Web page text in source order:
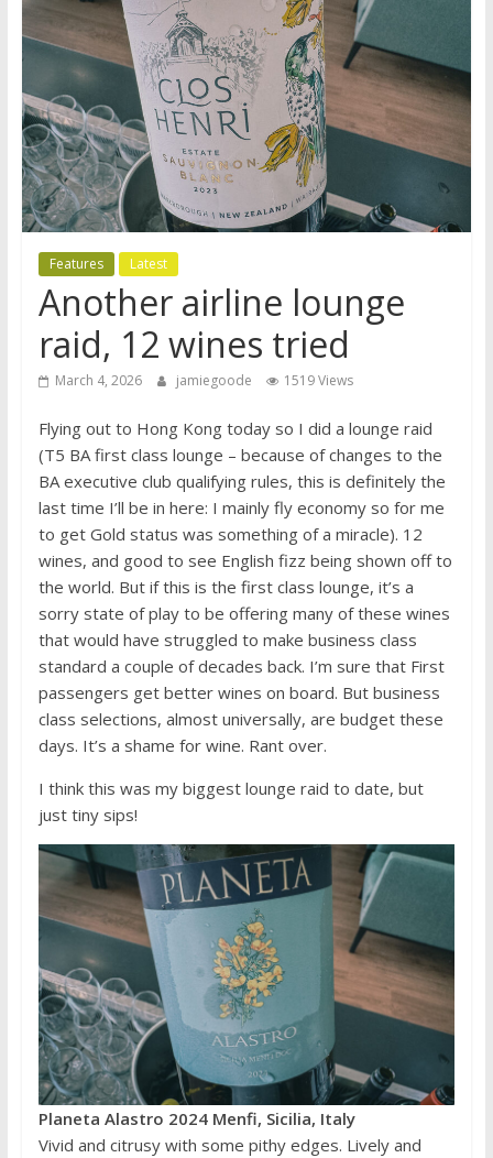
Features Latest
Another airline lounge
raid, 12 wines tried
March 4, 2026 jamiegoode 1519 Views
Flying out to Hong Kong today so I did a lounge raid
(T5 BA first class lounge – because of changes to the
BA executive club qualifying rules, this is definitely the
last time I’ll be in here: I mainly fly economy so for me
to get Gold status was something of a miracle). 12
wines, and good to see English fizz being shown off to
the world. But if this is the first class lounge, it’s a
sorry state of play to be offering many of these wines
that would have struggled to make business class
standard a couple of decades back. I’m sure that First
passengers get better wines on board. But business
class selections, almost universally, are budget these
days. It’s a shame for wine. Rant over.
I think this was my biggest lounge raid to date, but
just tiny sips!
Planeta Alastro 2024 Menfi, Sicilia, Italy
Vivid and citrusy with some pithy edges. Lively and